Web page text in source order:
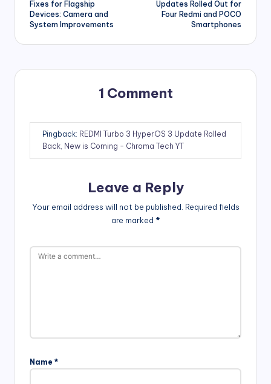
Fixes for Flagship
Devices: Camera and
System Improvements
Updates Rolled Out for
Four Redmi and POCO
Smartphones
1 Comment
Pingback: REDMI Turbo 3 HyperOS 3 Update Rolled
Back, New is Coming - Chroma Tech YT
Leave a Reply
Your email address will not be published. Required fields
are marked *
Name *